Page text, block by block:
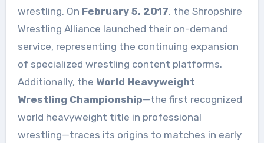
wrestling. On February 5, 2017, the Shropshire
Wrestling Alliance launched their on-demand
service, representing the continuing expansion
of specialized wrestling content platforms.
Additionally, the World Heavyweight
Wrestling Championship—the first recognized
world heavyweight title in professional
wrestling—traces its origins to matches in early